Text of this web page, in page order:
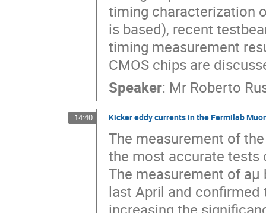
timing characterization
is based), recent
timing measurement
CMOS chips are
Speaker: Mr Roberto
14:40 Kicker eddy currents in the Fermilab
The measurement of
the most accurate tests
The measurement of aμ
last April and confirmed